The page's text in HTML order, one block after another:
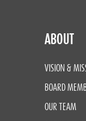
ABOUT
VISION &
BOARD
OUR TEAM